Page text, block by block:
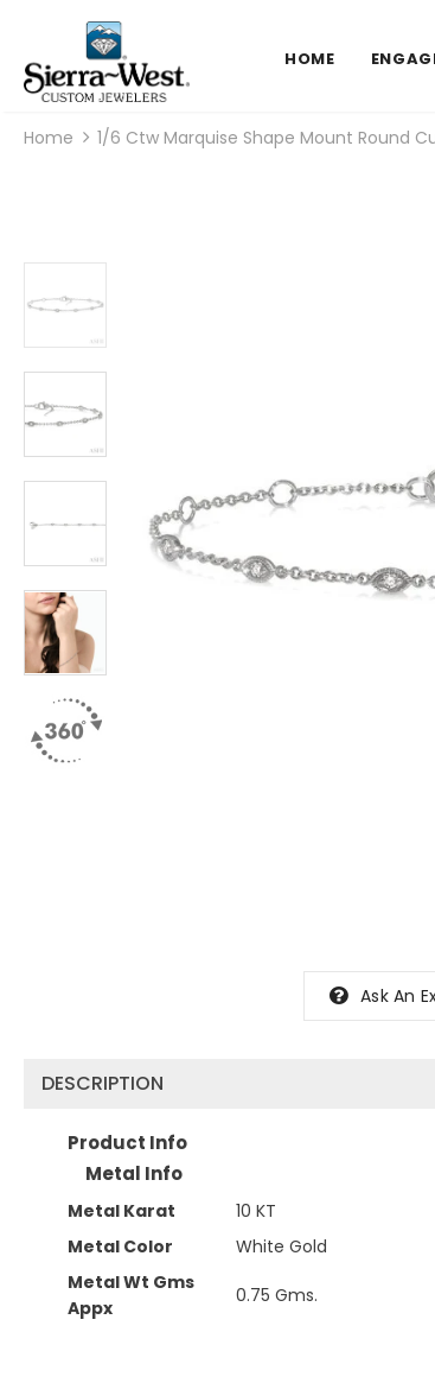
HOME
Home 1/6 Ctw Marquise Shape Mount Round
Ask An
DESCRIPTION
Product Info
Metal Info
Metal Karat
10 KT
Metal Color
White Gold
Metal Wt Gms
Appx
0.75 Gms.